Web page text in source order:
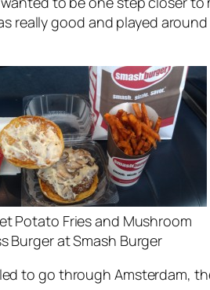
really good and played
Potato Fries and Mushroom
Burger at Smash Burger
to go through Amsterdam,